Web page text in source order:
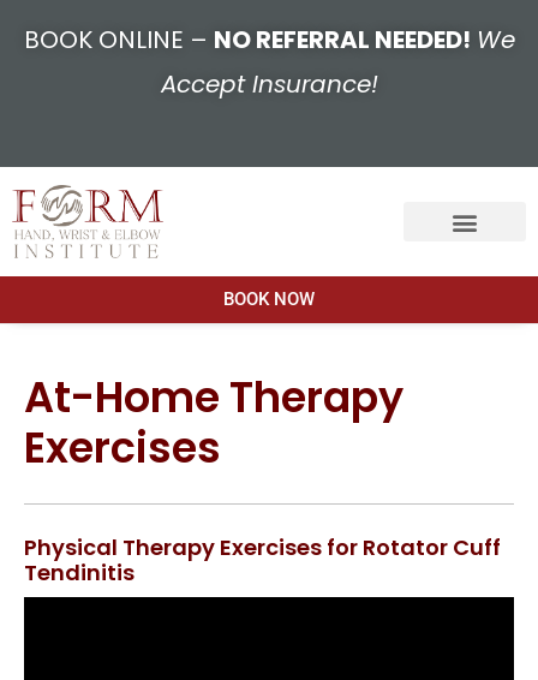
BOOK ONLINE – NO REFERRAL NEEDED! We
Accept Insurance!
BOOK NOW
At-Home Therapy
Exercises
Physical Therapy Exercises for Rotator Cuff
Tendinitis